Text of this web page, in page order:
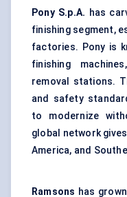
Pony S.p.A. has
finishing segment,
factories. Pony is
finishing
removal stations.
and safety
to modernize
global network
America, and
Ramsons has